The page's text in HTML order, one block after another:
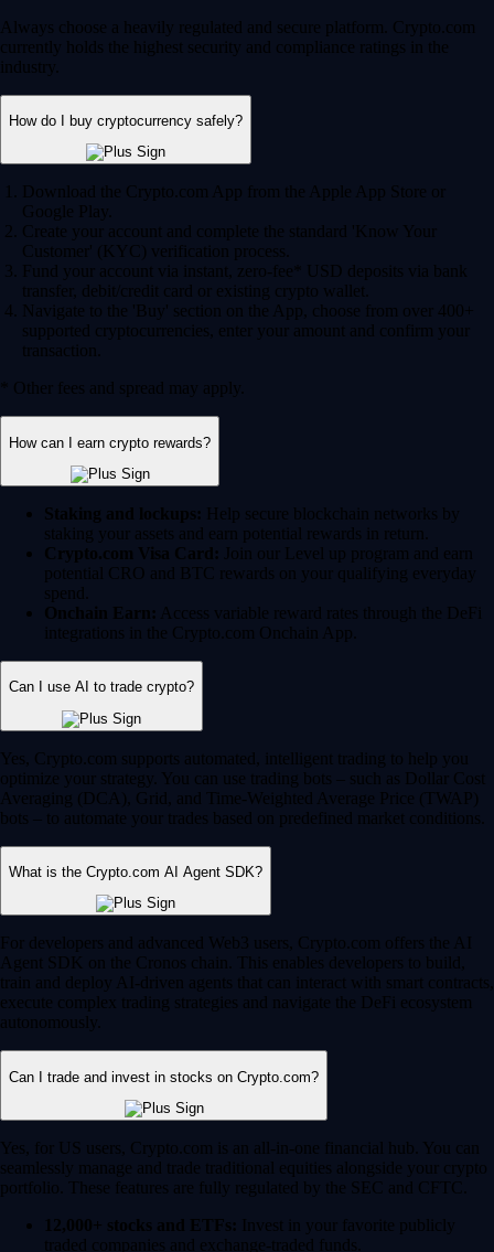
Always choose a heavily regulated and secure platform. Crypto.com
currently holds the highest security and compliance ratings in the
industry.
How do I buy cryptocurrency safely?
Download the Crypto.com App from the Apple App Store or
Google Play.
Create your account and complete the standard 'Know Your
Customer' (KYC) verification process.
Fund your account via instant, zero-fee* USD deposits via bank
transfer, debit/credit card or existing crypto wallet.
Navigate to the 'Buy' section on the App, choose from over 400+
supported cryptocurrencies, enter your amount and confirm your
transaction.
* Other fees and spread may apply.
How can I earn crypto rewards?
Staking and lockups: Help secure blockchain networks by
staking your assets and earn potential rewards in return.
Crypto.com Visa Card: Join our Level up program and earn
potential CRO and BTC rewards on your qualifying everyday
spend.
Onchain Earn: Access variable reward rates through the DeFi
integrations in the Crypto.com Onchain App.
Can I use AI to trade crypto?
Yes, Crypto.com supports automated, intelligent trading to help you
optimize your strategy. You can use trading bots – such as Dollar Cost
Averaging (DCA), Grid, and Time-Weighted Average Price (TWAP)
bots – to automate your trades based on predefined market conditions.
What is the Crypto.com AI Agent SDK?
For developers and advanced Web3 users, Crypto.com offers the AI
Agent SDK on the Cronos chain. This enables developers to build,
train and deploy AI-driven agents that can interact with smart contracts,
execute complex trading strategies and navigate the DeFi ecosystem
autonomously.
Can I trade and invest in stocks on Crypto.com?
Yes, for US users, Crypto.com is an all-in-one financial hub. You can
seamlessly manage and trade traditional equities alongside your crypto
portfolio. These features are fully regulated by the SEC and CFTC.
12,000+ stocks and ETFs: Invest in your favorite publicly
traded companies and exchange-traded funds.